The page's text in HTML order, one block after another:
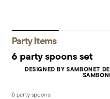
Party Items
6 party spoons set
DESIGNED BY SAMBONET
6 party spoons